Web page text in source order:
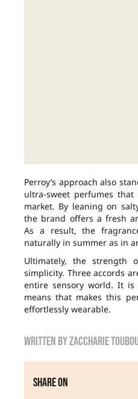
Perroy’s approach also
ultra-sweet perfumes
market. By leaning on
the brand offers a fresh
As a result, the
naturally in summer as in
Ultimately, the strength
simplicity. Three accords
entire sensory world. It is
means that makes this
effortlessly wearable.
Written byzaccharie
Share on